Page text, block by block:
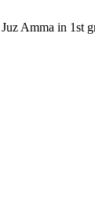
Amma in